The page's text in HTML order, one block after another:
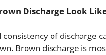
Discharge Look
consistency of discharge
Brown discharge is